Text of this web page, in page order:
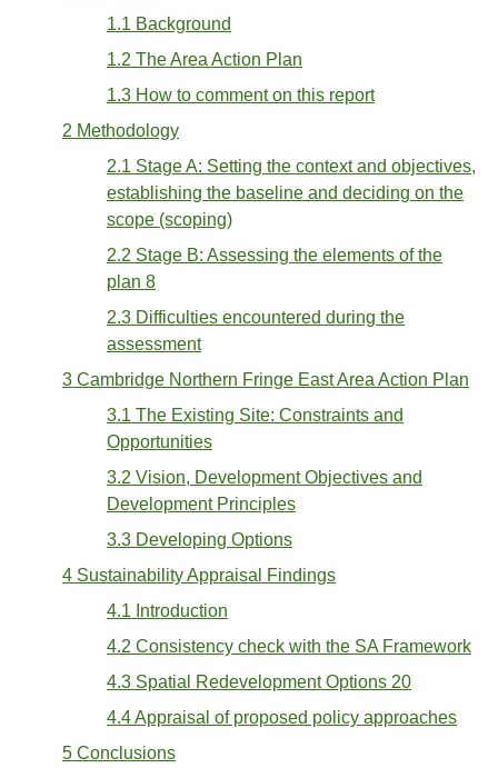
1.1 Background
1.2 The Area Action Plan
1.3 How to comment on this report
2 Methodology
2.1 Stage A: Setting the context and objectives,
establishing the baseline and deciding on the
scope (scoping)
2.2 Stage B: Assessing the elements of the
plan 8
2.3 Difficulties encountered during the
assessment
3 Cambridge Northern Fringe East Area Action Plan
3.1 The Existing Site: Constraints and
Opportunities
3.2 Vision, Development Objectives and
Development Principles
3.3 Developing Options
4 Sustainability Appraisal Findings
4.1 Introduction
4.2 Consistency check with the SA Framework
4.3 Spatial Redevelopment Options 20
4.4 Appraisal of proposed policy approaches
5 Conclusions